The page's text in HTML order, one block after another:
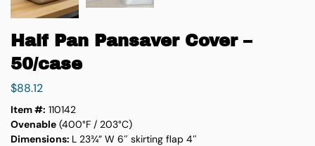
Half Pan Pansaver Cover –
50/case
$88.12
Item #: 110142
Ovenable (400°F / 203°C)
Dimensions: L 23¾” W 6″ skirting flap 4″